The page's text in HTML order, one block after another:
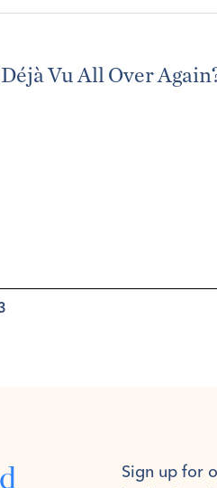
Vu All Over
Sign up for